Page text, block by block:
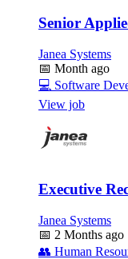
Senior
Janea Systems
📅 Month ago
💻 Software
View job
Executive
Janea Systems
📅 2 Months ago
👥 Human